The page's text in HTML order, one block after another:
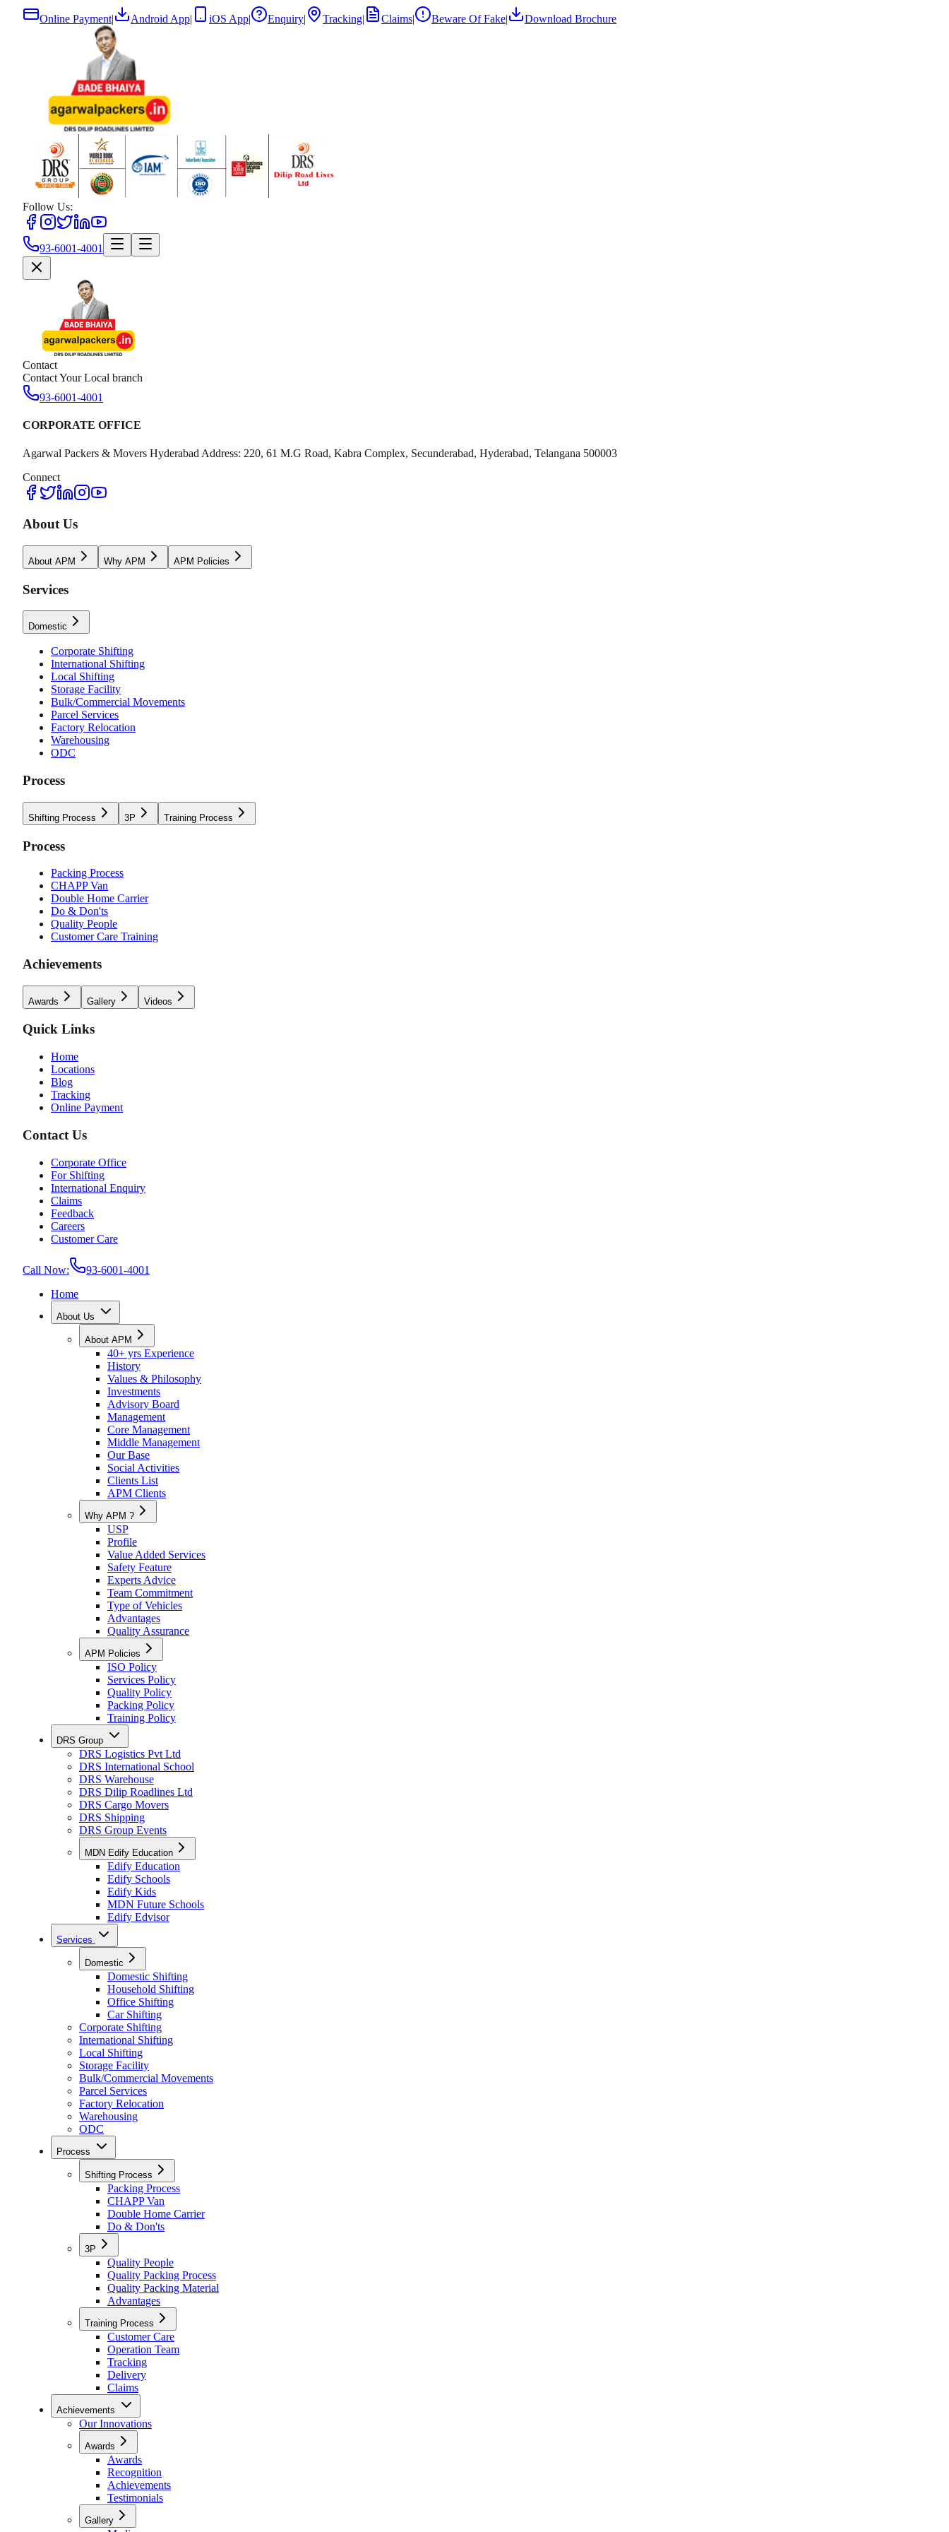
Online Payment| Android App| iOS App| Enquiry| Tracking| Claims| Beware Of Fake| Download Brochure
Follow Us:
93-6001-4001
Contact
Contact Your Local branch
93-6001-4001
CORPORATE OFFICE
Agarwal Packers & Movers Hyderabad Address: 220, 61 M.G Road, Kabra Complex, Secunderabad, Hyderabad, Telangana 500003
Connect
About Us
About APM Why APM APM Policies
Services
Domestic
Corporate Shifting
International Shifting
Local Shifting
Storage Facility
Bulk/Commercial Movements
Parcel Services
Factory Relocation
Warehousing
ODC
Process
Shifting Process 3P Training Process
Process
Packing Process
CHAPP Van
Double Home Carrier
Do & Don'ts
Quality People
Customer Care Training
Achievements
Awards Gallery Videos
Quick Links
Home
Locations
Blog
Tracking
Online Payment
Contact Us
Corporate Office
For Shifting
International Enquiry
Claims
Feedback
Careers
Customer Care
Call Now:
93-6001-4001
Home
About Us
About APM
40+ yrs Experience
History
Values & Philosophy
Investments
Advisory Board
Management
Core Management
Middle Management
Our Base
Social Activities
Clients List
APM Clients
Why APM ?
USP
Profile
Value Added Services
Safety Feature
Experts Advice
Team Commitment
Type of Vehicles
Advantages
Quality Assurance
APM Policies
ISO Policy
Services Policy
Quality Policy
Packing Policy
Training Policy
DRS Group
DRS Logistics Pvt Ltd
DRS International School
DRS Warehouse
DRS Dilip Roadlines Ltd
DRS Cargo Movers
DRS Shipping
DRS Group Events
MDN Edify Education
Edify Education
Edify Schools
Edify Kids
MDN Future Schools
Edify Edvisor
Services
Domestic
Domestic Shifting
Household Shifting
Office Shifting
Car Shifting
Corporate Shifting
International Shifting
Local Shifting
Storage Facility
Bulk/Commercial Movements
Parcel Services
Factory Relocation
Warehousing
ODC
Process
Shifting Process
Packing Process
CHAPP Van
Double Home Carrier
Do & Don'ts
3P
Quality People
Quality Packing Process
Quality Packing Material
Advantages
Training Process
Customer Care
Operation Team
Tracking
Delivery
Claims
Achievements
Our Innovations
Awards
Awards
Recognition
Achievements
Testimonials
Gallery